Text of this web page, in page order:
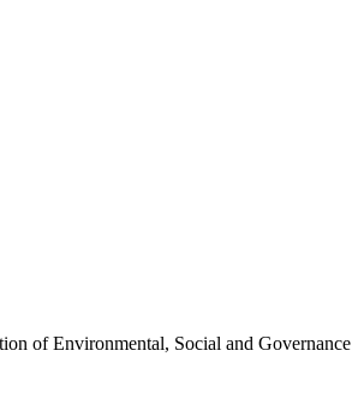
of Environmental, Social and